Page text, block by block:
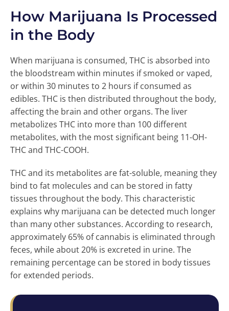
How Marijuana Is Processed
in the Body
When marijuana is consumed, THC is absorbed into
the bloodstream within minutes if smoked or vaped,
or within 30 minutes to 2 hours if consumed as
edibles. THC is then distributed throughout the body,
affecting the brain and other organs. The liver
metabolizes THC into more than 100 different
metabolites, with the most significant being 11-OH-
THC and THC-COOH.
THC and its metabolites are fat-soluble, meaning they
bind to fat molecules and can be stored in fatty
tissues throughout the body. This characteristic
explains why marijuana can be detected much longer
than many other substances. According to research,
approximately 65% of cannabis is eliminated through
feces, while about 20% is excreted in urine. The
remaining percentage can be stored in body tissues
for extended periods.